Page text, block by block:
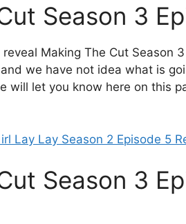
Season 3
Making The Cut Season
we have not idea what is
will let you know here on this
Lay Lay Season 2 Episode 5
Season 3